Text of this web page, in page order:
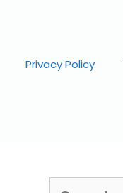
Privacy Policy